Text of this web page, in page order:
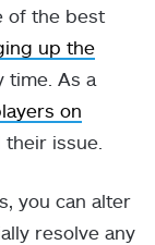
of the best
up the
time. As a
on
issue.
you can alter
resolve any